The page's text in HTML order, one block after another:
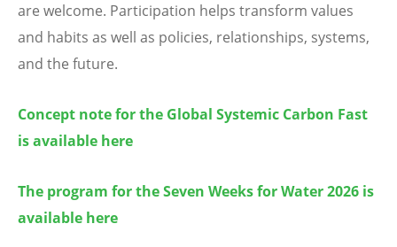
are welcome. Participation helps transform values
and habits as well as policies, relationships, systems,
and the future.
Concept note for the Global Systemic Carbon Fast
is available here
The program for the Seven Weeks for Water 2026 is
available here